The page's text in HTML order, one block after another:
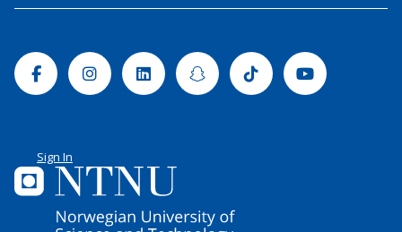
FacebookInstagramLinkedinSnapchatTiktok Youtube
Sign In